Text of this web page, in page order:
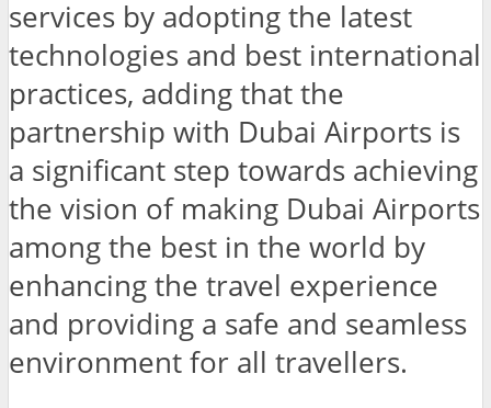
services by adopting the latest
technologies and best international
practices, adding that the
partnership with Dubai Airports is
a significant step towards achieving
the vision of making Dubai Airports
among the best in the world by
enhancing the travel experience
and providing a safe and seamless
environment for all travellers.